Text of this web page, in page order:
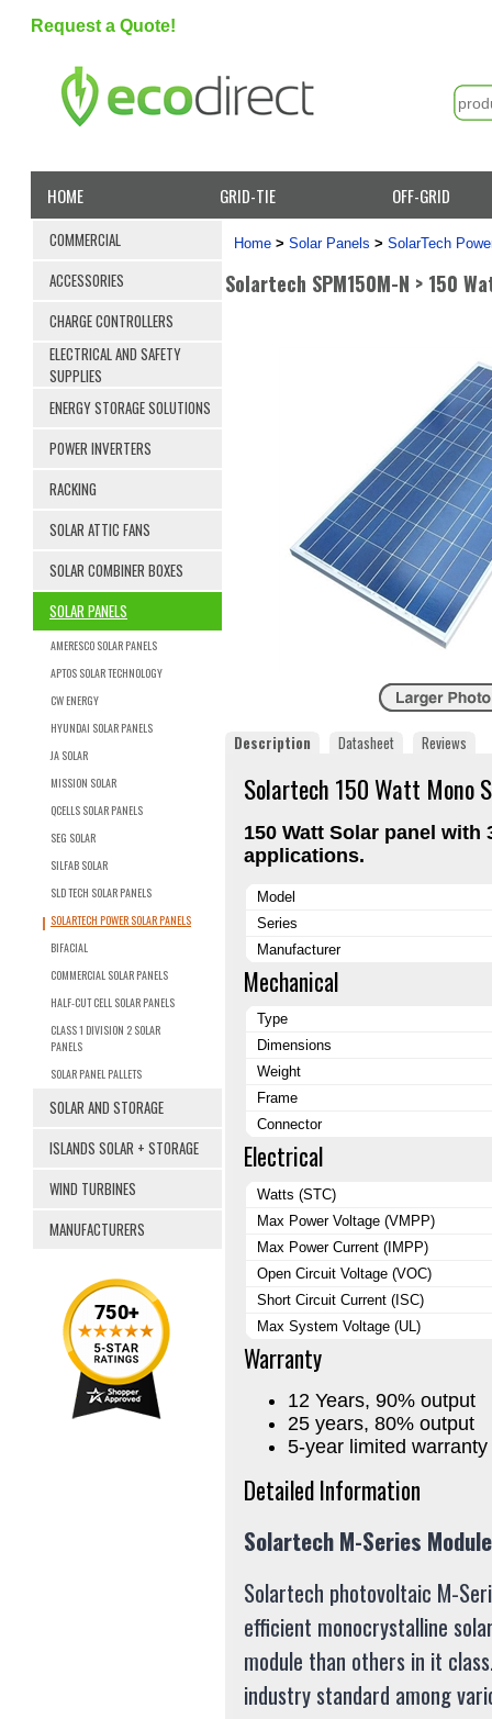
Request a Quote!
HOME GRID-TIE OFF-GRID
COMMERCIAL
ACCESSORIES
CHARGE CONTROLLERS
ELECTRICAL AND SAFETY
SUPPLIES
ENERGY STORAGE SOLUTIONS
POWER INVERTERS
RACKING
SOLAR ATTIC FANS
SOLAR COMBINER BOXES
SOLAR PANELS
AMERESCO SOLAR PANELS
APTOS SOLAR TECHNOLOGY
CW ENERGY
HYUNDAI SOLAR PANELS
JA SOLAR
MISSION SOLAR
QCELLS SOLAR PANELS
SEG SOLAR
SILFAB SOLAR
SLD TECH SOLAR PANELS
SOLARTECH POWER SOLAR PANELS
BIFACIAL
COMMERCIAL SOLAR PANELS
HALF-CUT CELL SOLAR PANELS
CLASS 1 DIVISION 2 SOLAR
PANELS
SOLAR PANEL PALLETS
SOLAR AND STORAGE
ISLANDS SOLAR + STORAGE
WIND TURBINES
MANUFACTURERS
Home > Solar Panels > SolarTech
Solartech SPM150M-N > 150
Description Datasheet Reviews
Solartech 150 Watt Mono
150 Watt Solar panel
applications.
Model
Series
Manufacturer
Mechanical
Type
Dimensions
Weight
Frame
Connector
Electrical
Watts (STC)
Max Power Voltage (VMPP)
Max Power Current (IMPP)
Open Circuit Voltage (VOC)
Short Circuit Current (ISC)
Max System Voltage (UL)
Warranty
12 Years, 90% output
25 years, 80% output
5-year limited
Detailed Information
Solartech M-Series
Solartech photovoltaic M-
efficient monocrystalline
module than others in it
industry standard among